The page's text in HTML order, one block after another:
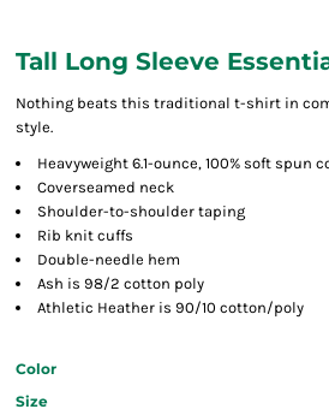
Tall Long Sleeve
Nothing beats this traditional t-shirt in
style.
Heavyweight 6.1-ounce, 100% soft spun
Coverseamed neck
Shoulder-to-shoulder taping
Rib knit cuffs
Double-needle hem
Ash is 98/2 cotton poly
Athletic Heather is 90/10 cotton/poly
Color
Size